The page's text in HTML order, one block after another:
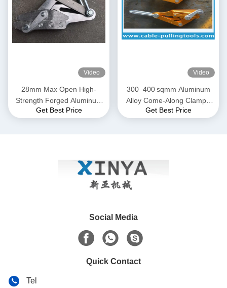
Video
28mm Max Open High-
Strength Forged Aluminum
Alloy Come-Along Clamp
Get Best Price
Video
300–400 sqmm Aluminum
Alloy Come-Along Clamp |
Transmission Line Grip for
Get Best Price
Social Media
Quick Contact
Tel